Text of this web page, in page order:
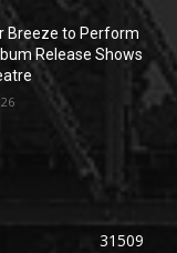
Breeze to Perform
Release Shows
31509